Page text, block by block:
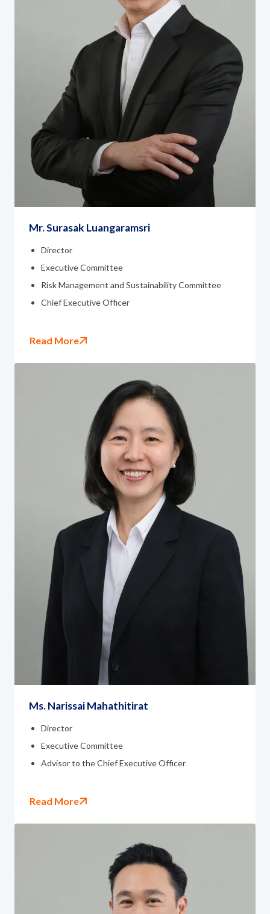
Mr. Surasak Luangaramsri
Director
Executive Committee
Risk Management and Sustainability Committee
Chief Executive Officer
Read More
Ms. Narissai Mahathitirat
Director
Executive Committee
Advisor to the Chief Executive Officer
Read More